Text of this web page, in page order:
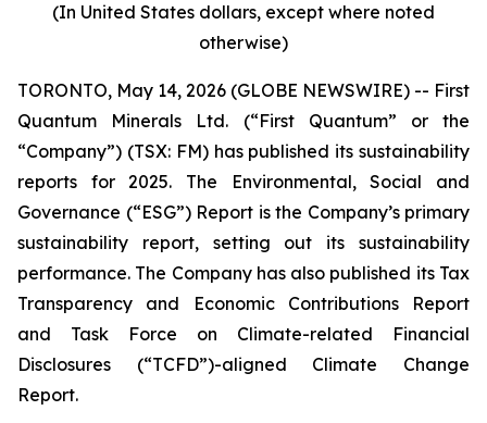
(In United States dollars, except where noted
otherwise)
TORONTO, May 14, 2026 (GLOBE NEWSWIRE) -- First
Quantum Minerals Ltd. (“First Quantum” or the
“Company”) (TSX: FM) has published its sustainability
reports for 2025. The Environmental, Social and
Governance (“ESG”) Report is the Company’s primary
sustainability report, setting out its sustainability
performance. The Company has also published its Tax
Transparency and Economic Contributions Report
and Task Force on Climate-related Financial
Disclosures (“TCFD”)-aligned Climate Change
Report.